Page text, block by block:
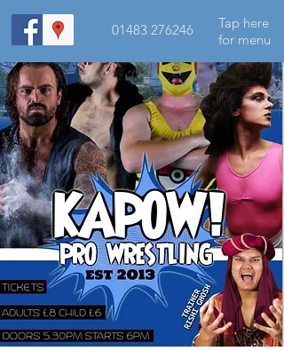
01483 276246
Tap here
for menu